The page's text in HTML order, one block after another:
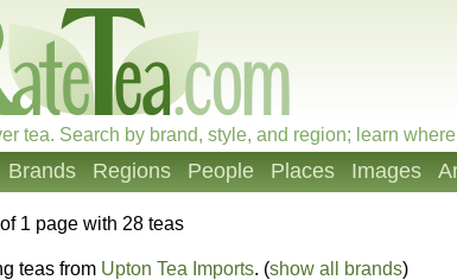
tea. Search by brand, style, and region; learn
Brands Regions People Places Images
of 1 page with 28 teas
teas from Upton Tea Imports. (show all brands)